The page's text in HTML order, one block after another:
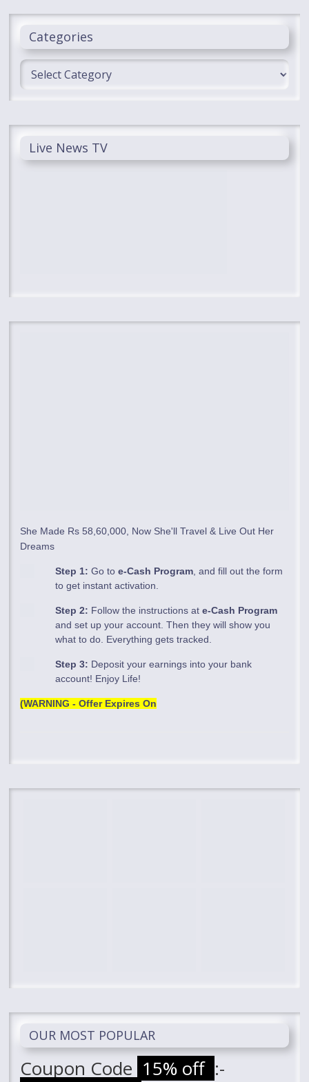
Categories
Categories
Live News TV
She Made Rs 58,60,000, Now She'll Travel & Live Out Her
Dreams
Step 1: Go toe-Cash Program , and fill out the form
to get instant activation.
Step 2: Follow the instructions ate-Cash Program
and set up your account. Then they will show you
what to do. Everything gets tracked.
Step 3: Deposit your earnings into your bank
account! Enjoy Life!
(WARNING - Offer Expires On
OUR MOST POPULAR
Coupon Code 15% off :-